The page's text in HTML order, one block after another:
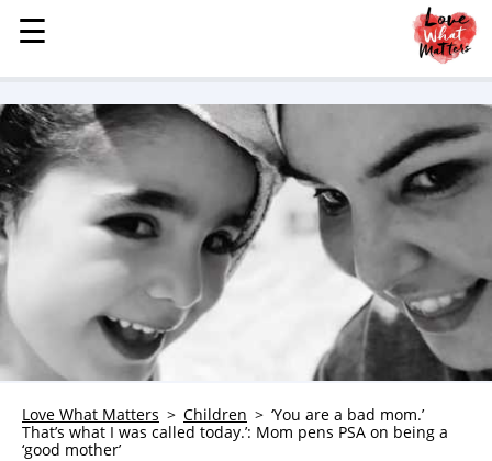
MENU
STORIES
KINDNESS
LOVE
FAMILY
CHILDREN
HEALTH & WELLNESS
TRAUMA HEALING
GRIEF
WHO WE ARE
☰
☰
Love What Matters Children
‘You are a bad mom.’
That’s what I was called today.’: Mom pens PSA on being a
‘good mother’